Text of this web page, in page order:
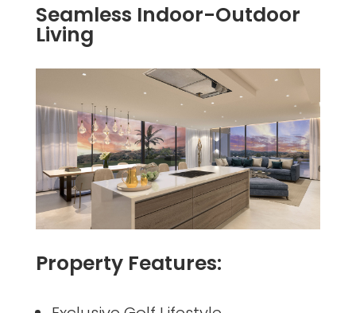
Seamless Indoor-Outdoor
Living
Property Features: